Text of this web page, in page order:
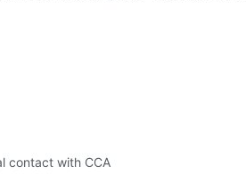
contact with CCA